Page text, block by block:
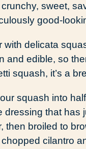
crunchy, sweet,
good-
with delicata
and edible, so
squash, it’s a
squash into
dressing that has
then broiled to
cilantro